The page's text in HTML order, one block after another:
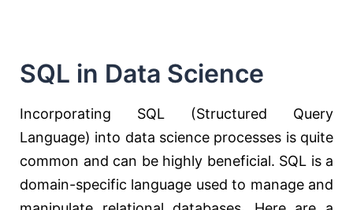
SQL in Data Science
Incorporating SQL (Structured Query
Language) into data science processes is quite
common and can be highly beneficial. SQL is a
domain-specific language used to manage and